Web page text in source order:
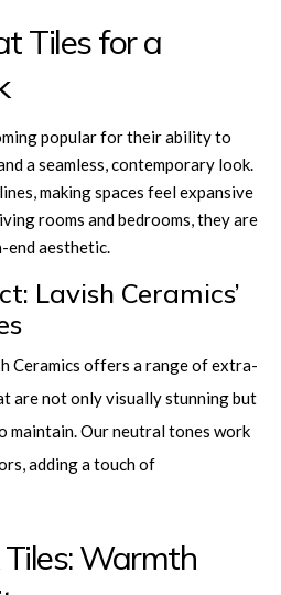
Tiles for a
popular for their ability to
a seamless, contemporary look.
making spaces feel expansive
rooms and bedrooms, they are
end aesthetic.
Lavish Ceramics’
Ceramics offers a range of extra-
are not only visually stunning but
maintain. Ourneutral tones work
adding a touch of
Warmth